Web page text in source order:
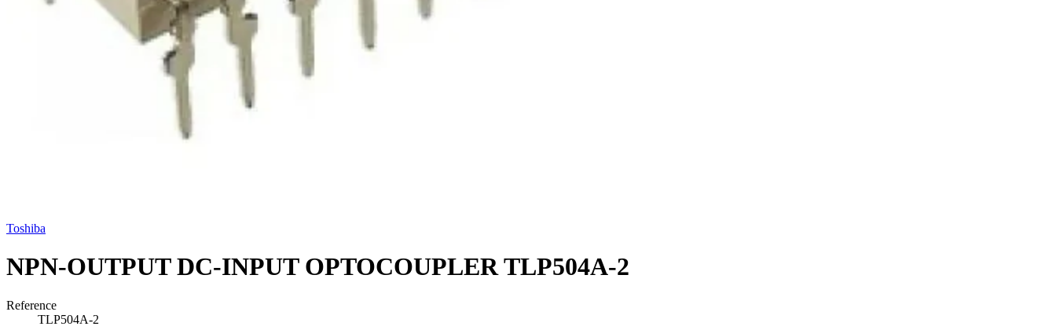
Toshiba
NPN-OUTPUT DC-INPUT OPTOCOUPLER TLP504A-2
Reference
TLP504A-2